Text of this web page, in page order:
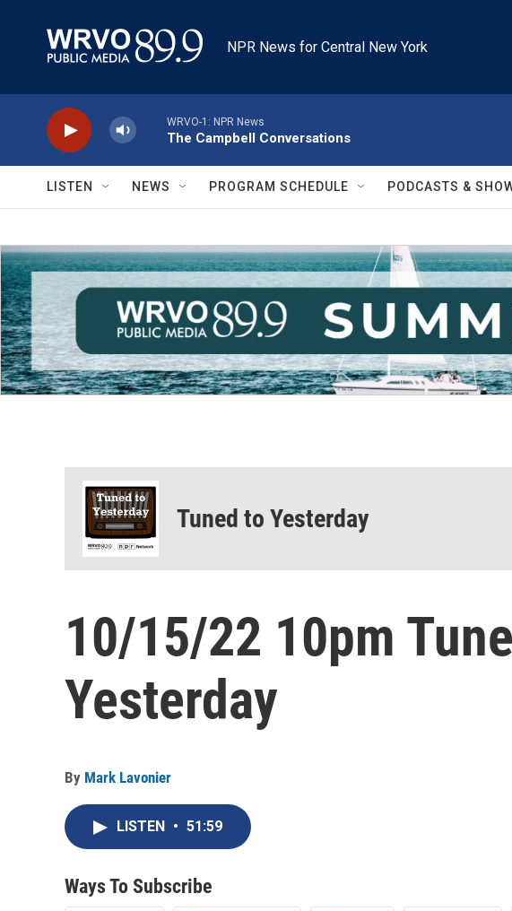
NPR News for Central New York
WRVO-1: NPR News
The Campbell Conversations
LISTEN NEWS PROGRAM SCHEDULE PODCASTS &
Tuned to Yesterday
10/15/22 10pm
Yesterday
By Mark Lavonier
LISTEN • 51:59
Ways To Subscribe